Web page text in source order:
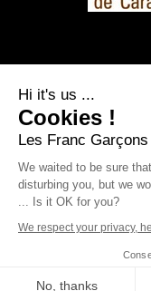
Legal
protection
E-
Hi it's us ...
Cookies !
Les Franc Garçons
We waited to be sure
disturbing you, but we
... Is it OK for you?
We respect your privacy,
No, thanks